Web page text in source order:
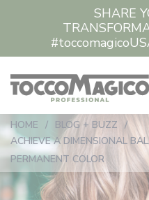
SHARE
HOME / BLOG + BUZZ /
ACHIEVE A DIMENSIONAL
PERMANENT COLOR